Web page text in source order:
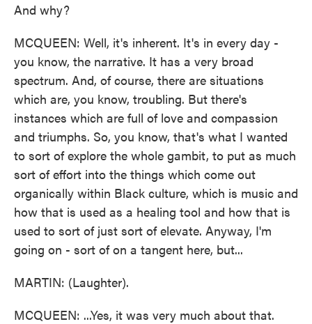
And why?
MCQUEEN: Well, it's inherent. It's in every day -
you know, the narrative. It has a very broad
spectrum. And, of course, there are situations
which are, you know, troubling. But there's
instances which are full of love and compassion
and triumphs. So, you know, that's what I wanted
to sort of explore the whole gambit, to put as much
sort of effort into the things which come out
organically within Black culture, which is music and
how that is used as a healing tool and how that is
used to sort of just sort of elevate. Anyway, I'm
going on - sort of on a tangent here, but...
MARTIN: (Laughter).
MCQUEEN: ...Yes, it was very much about that.